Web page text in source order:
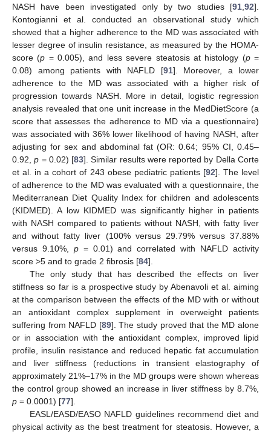
NASH have been investigated only by two studies [91,92].
Kontogianni et al. conducted an observational study which
showed that a higher adherence to the MD was associated with
lesser degree of insulin resistance, as measured by the HOMA-
score (p = 0.005), and less severe steatosis at histology (p=
0.08) among patients with NAFLD [91]. Moreover, a lower
adherence to the MD was associated with a higher risk of
progression towards NASH. More in detail, logistic regression
analysis revealed that one unit increase in the MedDietScore (a
score that assesses the adherence to MD via a questionnaire)
was associated with 36% lower likelihood of having NASH, after
adjusting for sex and abdominal fat (OR: 0.64; 95% CI, 0.45–
0.92,p = 0.02) [83]. Similar results were reported by Della Corte
et al. in a cohort of 243 obese pediatric patients [92]. The level
of adherence to the MD was evaluated with a questionnaire, the
Mediterranean Diet Quality Index for children and adolescents
(KIDMED). A low KIDMED was significantly higher in patients
with NASH compared to patients without NASH, with fatty liver
and without fatty liver (100% versus 29.79% versus 37.88%
versus 9.10%, p= 0.01) and correlated with NAFLD activity
score >5 and to grade 2 fibrosis [84].
The only study that has described the effects on liver
stiffness so far is a prospective study by Abenavoli et al. aiming
at the comparison between the effects of the MD with or without
an antioxidant complex supplement in overweight patients
suffering from NAFLD [89]. The study proved that the MD alone
or in association with the antioxidant complex, improved lipid
profile, insulin resistance and reduced hepatic fat accumulation
and liver stiffness (reductions in transient elastography of
approximately 21%–17% in the MD groups were shown whereas
the control group showed an increase in liver stiffness by 8.7%,
p = 0.0001) [77].
EASL/EASD/EASO NAFLD guidelines recommend diet and
physical activity as the best treatment for steatosis. However, a